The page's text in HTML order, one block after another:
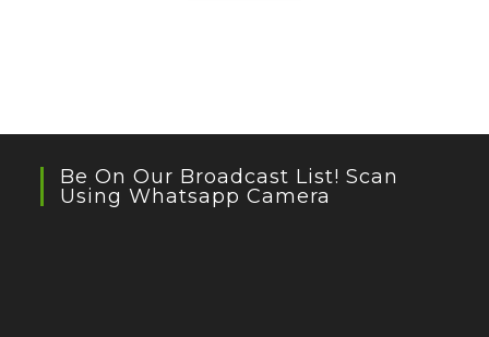
Be On Our Broadcast List! Scan
Using Whatsapp Camera